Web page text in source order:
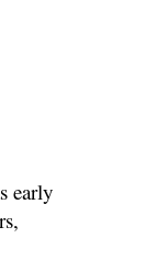
early